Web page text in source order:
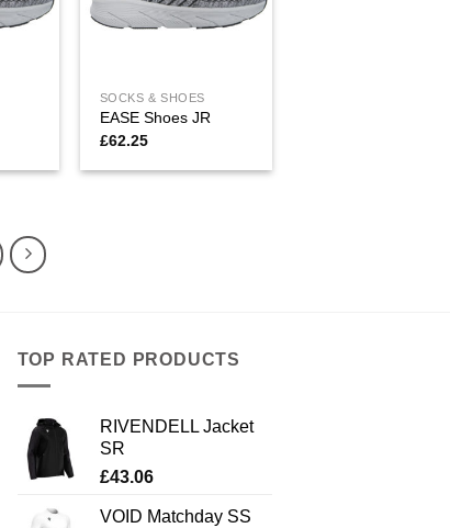
SOCKS & SHOES
EASE Shoes JR
£62.25
TOP RATED PRODUCTS
RIVENDELL Jacket
SR
£43.06
VOID Matchday SS